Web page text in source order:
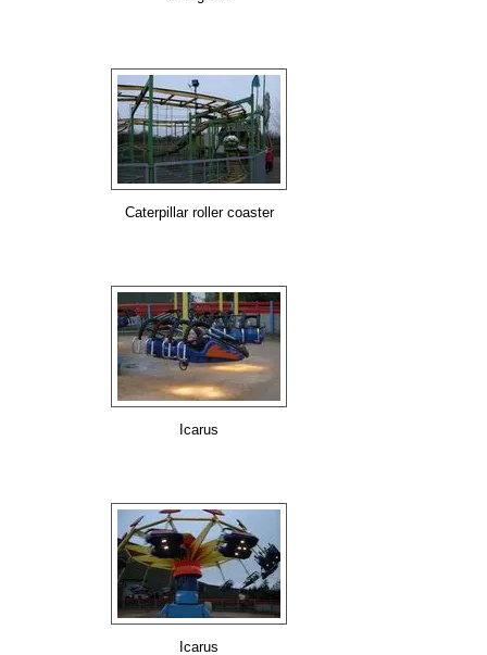
Caterpillar roller coaster
Icarus
Icarus